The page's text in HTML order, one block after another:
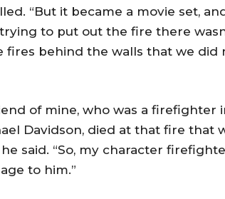
“But it became a movie set,
to put out the fire there
fires behind the walls that we did
of mine, who was a
Davidson, died at that fire
he said. “So, my character
to him.”